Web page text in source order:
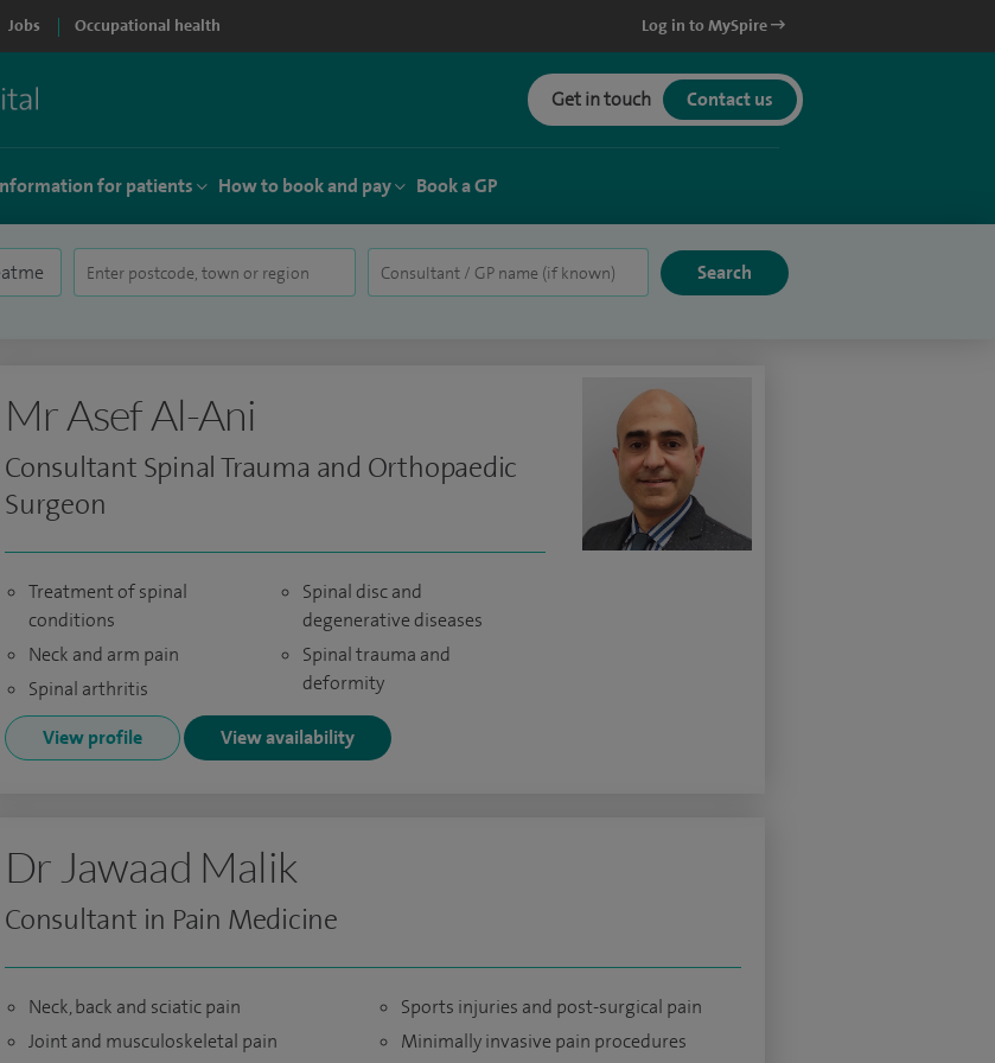
Jobs Occupational health Log in to MySpire
Get in touch Contact us
for patients How to book and pay Book a GP
Mr Asef Al-Ani
Consultant Spinal Trauma and Orthopaedic
Surgeon
Treatment of spinal
conditions
Neck and arm pain
Spinal arthritis
Spinal disc and
degenerative diseases
Spinal trauma and
deformity
View profile View availability
Dr Jawaad Malik
Consultant in Pain Medicine
Neck, back and sciatic pain
Joint and musculoskeletal pain
Sports injuries and post-surgical pain
Minimally invasive pain procedures